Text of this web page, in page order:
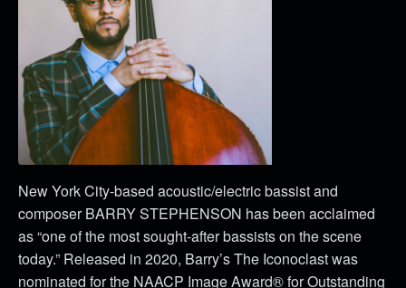
New York City-based acoustic/electric bassist and
composer BARRY STEPHENSON has been acclaimed
as “one of the most sought-after bassists on the scene
today.” Released in 2020, Barry’s The Iconoclast was
nominated for the NAACP Image Award® for Outstanding